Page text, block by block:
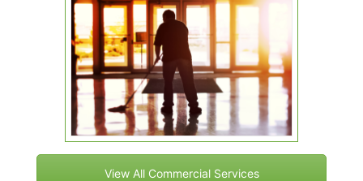
View All Commercial Services